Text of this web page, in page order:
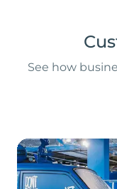
See how